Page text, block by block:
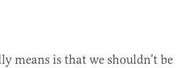
means is that we shouldn’t be